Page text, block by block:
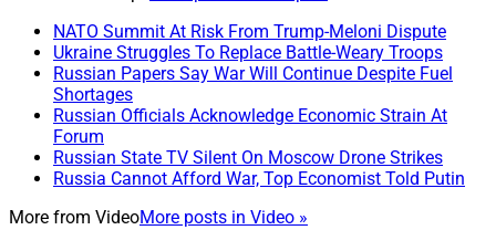
NATO Summit At Risk From Trump-Meloni Dispute
Ukraine Struggles To Replace Battle-Weary Troops
Russian Papers Say War Will Continue Despite Fuel
Shortages
Russian Officials Acknowledge Economic Strain At
Forum
Russian State TV Silent On Moscow Drone Strikes
Russia Cannot Afford War, Top Economist Told Putin
More from VideoMore posts in Video »